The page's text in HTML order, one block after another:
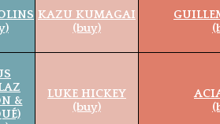
KAZU KUMAGAI
(buy)
&
LUKE HICKEY
(buy)